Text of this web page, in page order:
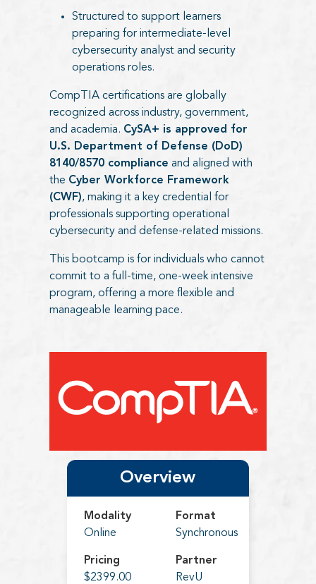
Structured to support learners
preparing for intermediate-level
cybersecurity analyst and security
operations roles.
CompTIA certifications are globally
recognized across industry, government,
and academia. CySA+ is approved for
U.S. Department of Defense (DoD)
8140/8570 compliance and aligned with
the Cyber Workforce Framework
(CWF), making it a key credential for
professionals supporting operational
cybersecurity and defense-related missions.
This bootcamp is for individuals who cannot
commit to a full-time, one-week intensive
program, offering a more flexible and
manageable learning pace.
Overview
Modality
Online
Format
Synchronous
Pricing
$2399.00
Partner
RevU